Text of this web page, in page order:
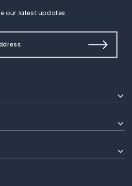
our latest updates.